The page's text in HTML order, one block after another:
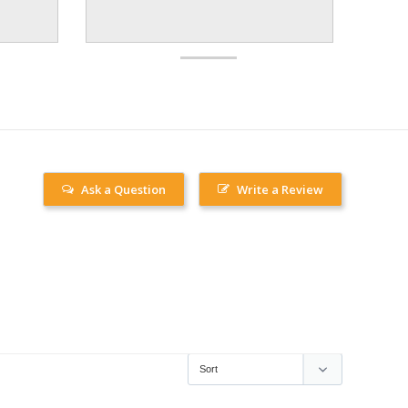
Write a Review
Ask a Question